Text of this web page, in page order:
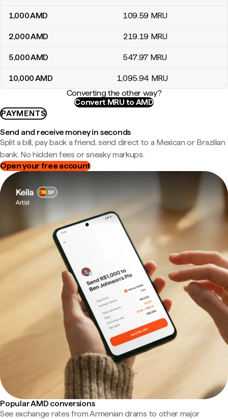
1,000AMD 109.59 MRU
2,000AMD 219.19 MRU
5,000AMD 547.97 MRU
10,000AMD 1,095.94 MRU
Converting the other way?
Convert MRU to AMD
PAYMENTS
Send and receive money in seconds
Split a bill, pay back a friend, send direct to a Mexican or Brazilian
bank. No hidden fees or sneaky markups.
Open your free account
Popular AMD conversions
See exchange rates from Armenian drams to other major